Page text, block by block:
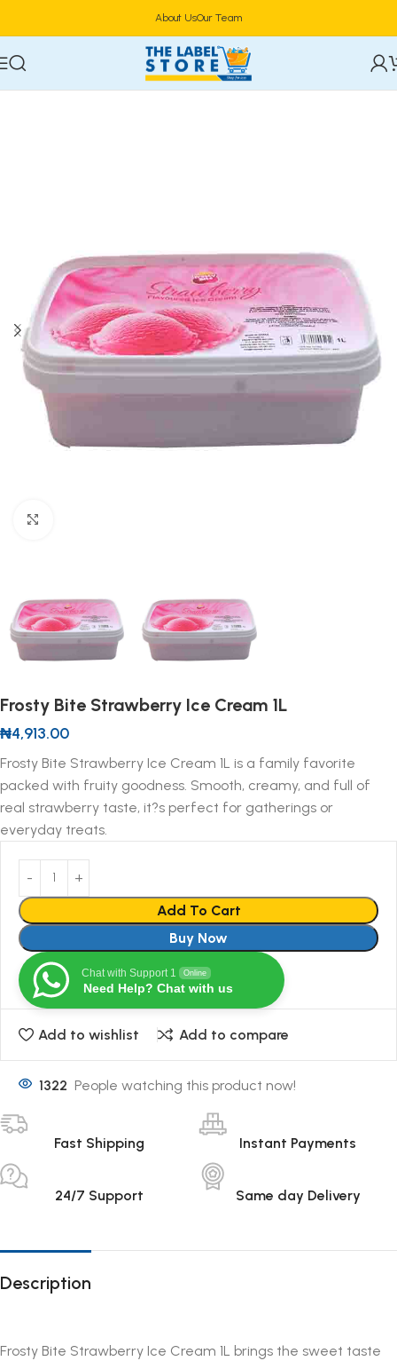
About UsOur Team
Home Confectioneries & Snacks Ice Cream & Parfait
Frosty Bite Strawberry Ice Cream 1L
₦4,913.00
Frosty Bite Strawberry Ice Cream 1L is a family favorite
packed with fruity goodness. Smooth, creamy, and full of
real strawberry taste, it?s perfect for gatherings or
everyday treats.
Add To Cart
Buy Now
Chat with Support 1 Online
Need Help? Chat with us
Add to wishlist Add to compare
1322 People watching this product now!
Fast Shipping Instant Payments
24/7 Support Same day Delivery
Description
Frosty Bite Strawberry Ice Cream 1L brings the sweet taste